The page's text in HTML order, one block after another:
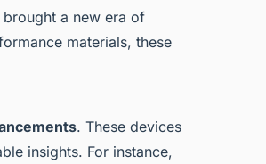
brought a new era of
materials, these
. These devices
insights. For instance,